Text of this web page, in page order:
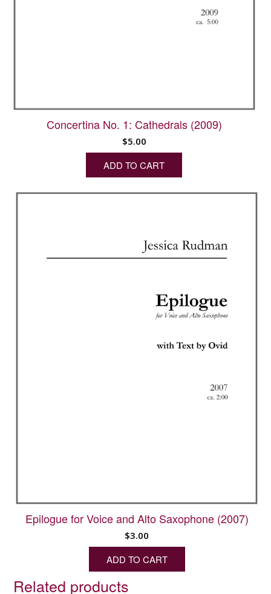
Concertina No. 1: Cathedrals (2009)
$5.00
ADD TO CART
Epilogue for Voice and Alto Saxophone (2007)
$3.00
ADD TO CART
Related products